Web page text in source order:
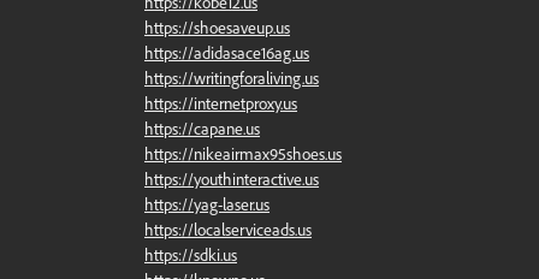
https://shoesaveup.us
https://adidasace16ag.us
https://writingforaliving.us
https://internetproxy.us
https://capane.us
https://nikeairmax95shoes.us
https://youthinteractive.us
https://yag-laser.us
https://localserviceads.us
https://sdki.us